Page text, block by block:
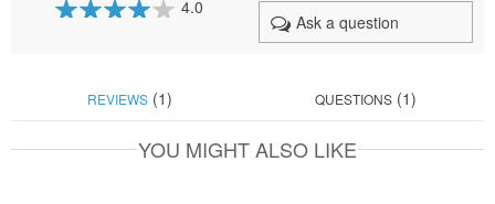
4.0
Ask a question
REVIEWS(1) QUESTIONS (1)
YOU MIGHT ALSO LIKE